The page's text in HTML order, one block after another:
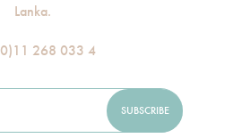
Lanka.
268 033 4